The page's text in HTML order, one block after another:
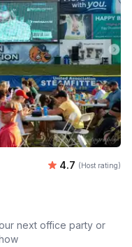
Average
4.7 (Host rating)
next office party or